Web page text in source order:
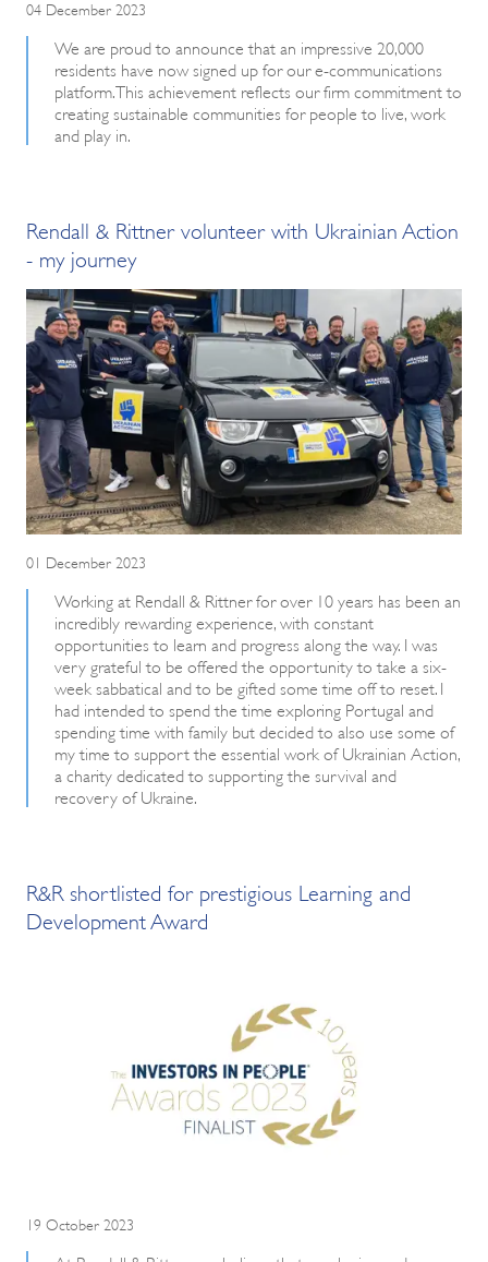
04 December 2023
We are proud to announce that an impressive 20,000
residents have now signed up for our e-communications
platform. This achievement reflects our firm commitment to
creating sustainable communities for people to live, work
and play in.
Rendall & Rittner volunteer with Ukrainian Action
- my journey
01 December 2023
Working at Rendall & Rittner for over 10 years has been an
incredibly rewarding experience, with constant
opportunities to learn and progress along the way. I was
very grateful to be offered the opportunity to take a six-
week sabbatical and to be gifted some time off to reset. I
had intended to spend the time exploring Portugal and
spending time with family but decided to also use some of
my time to support the essential work of Ukrainian Action,
a charity dedicated to supporting the survival and
recovery of Ukraine.
R&R shortlisted for prestigious Learning and
Development Award
19 October 2023